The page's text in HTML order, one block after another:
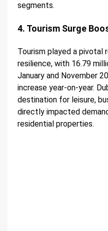
segments.
4. Tourism Surge
Tourism played a pivotal
resilience, with 16.79
January and November
increase year-on-year.
destination for leisure,
directly impacted
residential properties.